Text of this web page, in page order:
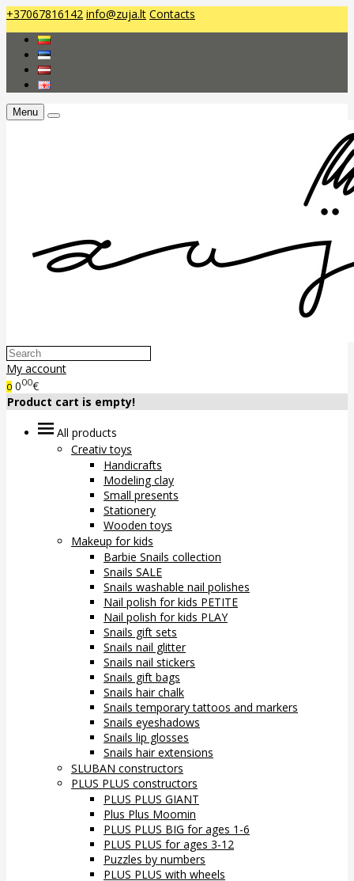
+37067816142 info@zuja.lt Contacts
Menu
My account
0 000€
Product cart is empty!
All products
Creativ toys
Handicrafts
Modeling clay
Small presents
Stationery
Wooden toys
Makeup for kids
Barbie Snails collection
Snails SALE
Snails washable nail polishes
Nail polish for kids PETITE
Nail polish for kids PLAY
Snails gift sets
Snails nail glitter
Snails nail stickers
Snails gift bags
Snails hair chalk
Snails temporary tattoos and markers
Snails eyeshadows
Snails lip glosses
Snails hair extensions
SLUBAN constructors
PLUS PLUS constructors
PLUS PLUS GIANT
Plus Plus Moomin
PLUS PLUS BIG for ages 1-6
PLUS PLUS for ages 3-12
Puzzles by numbers
PLUS PLUS with wheels